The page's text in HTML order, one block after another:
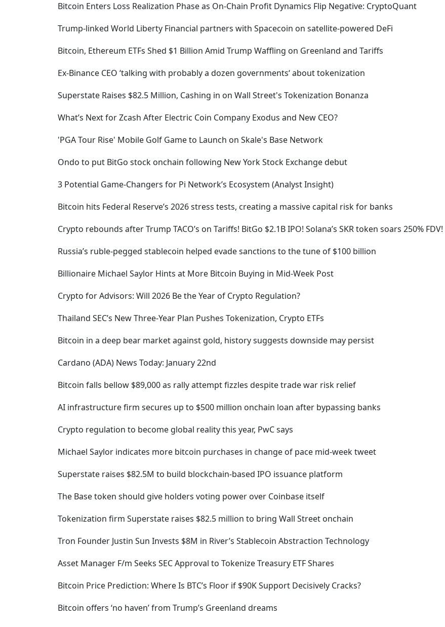
Bitcoin Enters Loss Realization Phase as On-Chain Profit Dynamics Flip Negative: CryptoQuant
Trump-linked World Liberty Financial partners with Spacecoin on satellite-powered DeFi
Bitcoin, Ethereum ETFs Shed $1 Billion Amid Trump Waffling on Greenland and Tariffs
Ex-Binance CEO ‘talking with probably a dozen governments‘ about tokenization
Superstate Raises $82.5 Million, Cashing in on Wall Street's Tokenization Bonanza
What’s Next for Zcash After Electric Coin Company Exodus and New CEO?
'PGA Tour Rise' Mobile Golf Game to Launch on Skale's Base Network
Ondo to put BitGo stock onchain following New York Stock Exchange debut
3 Potential Game-Changers for Pi Network’s Ecosystem (Analyst Insight)
Bitcoin hits Federal Reserve’s 2026 stress tests, creating a massive capital risk for banks
Crypto rebounds after Trump TACO’s on Tariffs! BitGo $2.1B IPO! Solana’s SKR token soars 250% FDV!
Russia’s ruble-pegged stablecoin helped evade sanctions to the tune of $100 billion
Billionaire Michael Saylor Hints at More Bitcoin Buying in Mid-Week Post
Crypto for Advisors: Will 2026 Be the Year of Crypto Regulation?
Thailand SEC’s New Three-Year Plan Pushes Tokenization, Crypto ETFs
Bitcoin in a deep bear market against gold, history suggests downside may persist
Cardano (ADA) News Today: January 22nd
Bitcoin falls bellow $89,000 as rally attempt fizzles despite trade war risk relief
AI infrastructure firm secures up to $500 million onchain loan after bypassing banks
Crypto regulation to become global reality this year, PwC says
Michael Saylor indicates more bitcoin purchases in change of pace mid-week tweet
Superstate raises $82.5M to build blockchain-based IPO issuance platform
The Base token should give holders voting power over Coinbase itself
Tokenization firm Superstate raises $82.5 million to bring Wall Street onchain
Tron Founder Justin Sun Invests $8M in River’s Stablecoin Abstraction Technology
Asset Manager F/m Seeks SEC Approval to Tokenize Treasury ETF Shares
Bitcoin Price Prediction: Where Is BTC’s Floor if $90K Support Decisively Cracks?
Bitcoin offers ‘no haven’ from Trump’s Greenland dreams